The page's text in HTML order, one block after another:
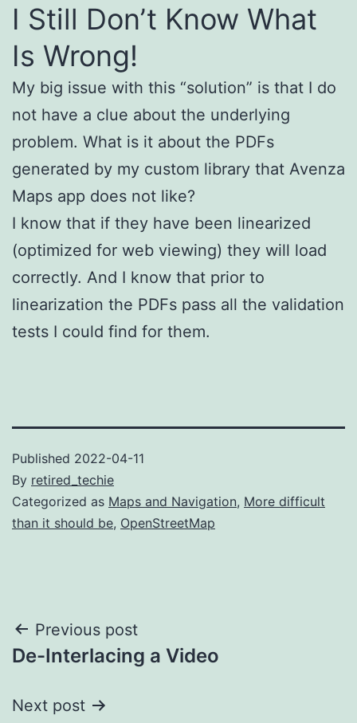
I Still Don’t Know What
Is Wrong!
My big issue with this “solution” is that I do
not have a clue about the underlying
problem. What is it about the PDFs
generated by my custom library that Avenza
Maps app does not like?
I know that if they have been linearized
(optimized for web viewing) they will load
correctly. And I know that prior to
linearization the PDFs pass all the validation
tests I could find for them.
Published 2022-04-11
By retired_techie
Categorized as Maps and Navigation, More difficult
than it should be, OpenStreetMap
Post
navigation
Previous post
De-Interlacing a Video
Next post